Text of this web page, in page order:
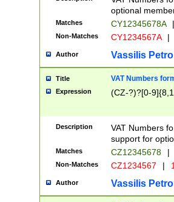
optional
Matches CY12345678A |
Non-Matches CY1234567A |
Author Vassilis
Title VAT Numbers
Expression (CZ-?)?[0-
Description
VAT Numbers
support for
Matches CZ12345678 |
Non-Matches CZ1234567 |
Author Vassilis